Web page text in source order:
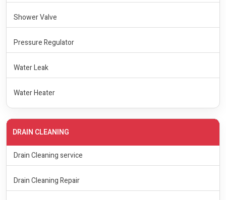
Shower Valve
Pressure Regulator
Water Leak
Water Heater
DRAIN CLEANING
Drain Cleaning service
Drain Cleaning Repair